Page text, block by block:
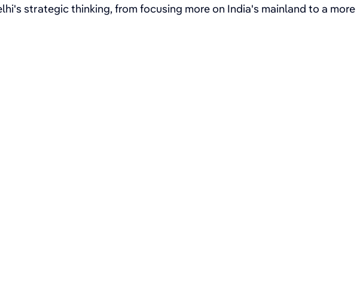
strategic thinking, from focusing more on India's mainland to a